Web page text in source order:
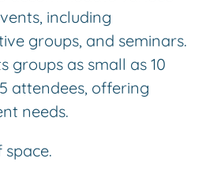
including
groups, and seminars.
groups as small as 10
attendees, offering
needs.
space.